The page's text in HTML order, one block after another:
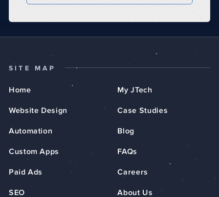
SITE MAP
Home
Website Design
Automation
Custom Apps
Paid Ads
SEO
My JTech
Case Studies
Blog
FAQs
Careers
About Us